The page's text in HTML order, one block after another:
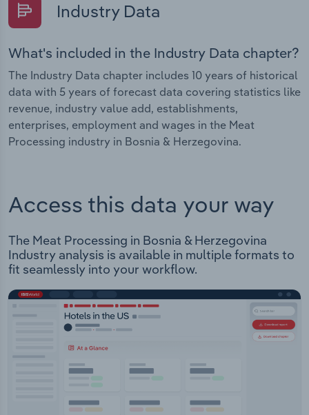
Industry Data
What's included in the Industry Data chapter?
The Industry Data chapter includes 10 years of historical
data with 5 years of forecast data covering statistics like
revenue, industry value add, establishments,
enterprises, employment and wages in the Meat
Processing industry in Bosnia & Herzegovina.
Access this data your way
The Meat Processing in Bosnia & Herzegovina
Industry analysis is available in multiple formats to
fit seamlessly into your workflow.